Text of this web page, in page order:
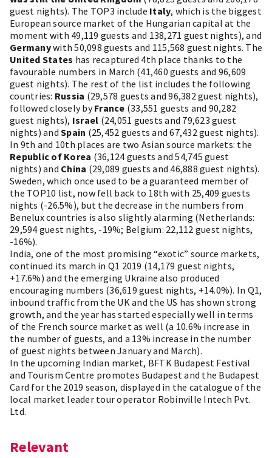
guest nights). The TOP3 include Italy, which is the biggest
European source market of the Hungarian capital at the
moment with 49,119 guests and 138,271 guest nights), and
Germanywith 50,098 guests and 115,568 guest nights. The
United States has recaptured 4th place thanks to the
favourable numbers in March (41,460 guests and 96,609
guest nights). The rest of the list includes the following
countries: Russia (29,578 guests and 96,382 guest nights),
followed closely byFrance (33,551 guests and 90,282
guest nights), Israel (24,051 guests and 79,623 guest
nights) and Spain (25,452 guests and 67,432 guest nights).
In 9th and 10th places are two Asian source markets: the
Republic of Korea (36,124 guests and 54,745 guest
nights) and China (29,089 guests and 46,888 guest nights).
Sweden, which once used to be a guaranteed member of
the TOP10 list, now fell back to 18th with 25,409 guests
nights (-26.5%), but the decrease in the numbers from
Benelux countries is also slightly alarming (Netherlands:
29,594 guest nights, -19%; Belgium: 22,112 guest nights,
-16%).
India, one of the most promising “exotic” source markets,
continued its march in Q1 2019 (14,179 guest nights,
+17.6%) and the emerging Ukraine also produced
encouraging numbers (36,619 guest nights, +14.0%). In Q1,
inbound traffic from the UK and the US has shown strong
growth, and the year has started especially well in terms
of the French source market as well (a 10.6% increase in
the number of guests, and a 13% increase in the number
of guest nights between January and March).
In the upcoming Indian market, BFTK Budapest Festival
and Tourism Centre promotes Budapest and the Budapest
Card for the 2019 season, displayed in the catalogue of the
local market leader tour operator Robinville Intech Pvt.
Ltd.
Relevant